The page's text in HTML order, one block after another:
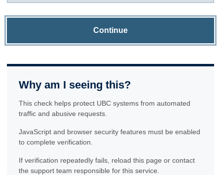
Continue
Why am I seeing this?
This check helps protect UBC systems from automated
traffic and abusive requests.
JavaScript and browser security features must be enabled
to complete verification.
If verification repeatedly fails, reload this page or contact
the support team responsible for this service.